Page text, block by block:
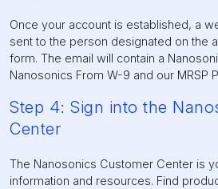
Once your account is established, a
sent to the person designated on the
form. The email will contain a
Nanosonics From W-9 and our MRSP
Step 4: Sign into the
Center
The Nanosonics Customer Center is
information and resources. Find